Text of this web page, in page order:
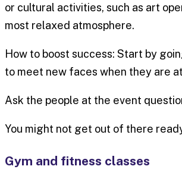
or cultural activities, such as art
most relaxed atmosphere.
How to boost success: Start by
to meet new faces when they are
Ask the people at the event
You might not get out of there
Gym and fitness classes